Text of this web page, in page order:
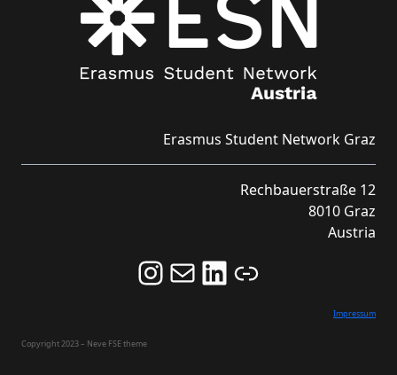
Erasmus Student Network Graz
Rechbauerstraße 12
8010 Graz
Austria
Follow us on Instagram and never miss an Event!
Never miss an Event by signing up for our Newsletter here!
Stay updated about ESN Austria on LinkedIn
Link
Impressum
Copyright 2023 – Neve FSE theme